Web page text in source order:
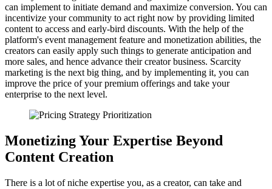
can implement to initiate demand and maximize conversion. You can
incentivize your community to act right now by providing limited
content to access and early-bird discounts. With the help of the
platform's event management feature and monetization abilities, the
creators can easily apply such things to generate anticipation and
more sales, and hence advance their creator business. Scarcity
marketing is the next big thing, and by implementing it, you can
improve the price of your premium offerings and take your
enterprise to the next level.
Monetizing Your Expertise Beyond
Content Creation
There is a lot of niche expertise you, as a creator, can take and